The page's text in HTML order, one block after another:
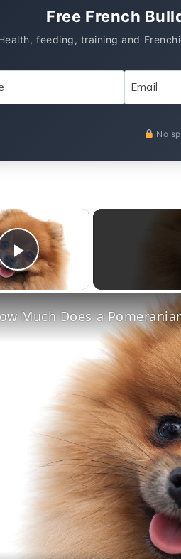
Free French
feeding, training and
No
×
Play Video
Much Does a